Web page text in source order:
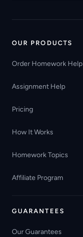
OUR PRODUCTS
Order Homework Help
Assignment Help
Pricing
How It Works
Homework Topics
Affiliate Program
GUARANTEES
Our Guarantees